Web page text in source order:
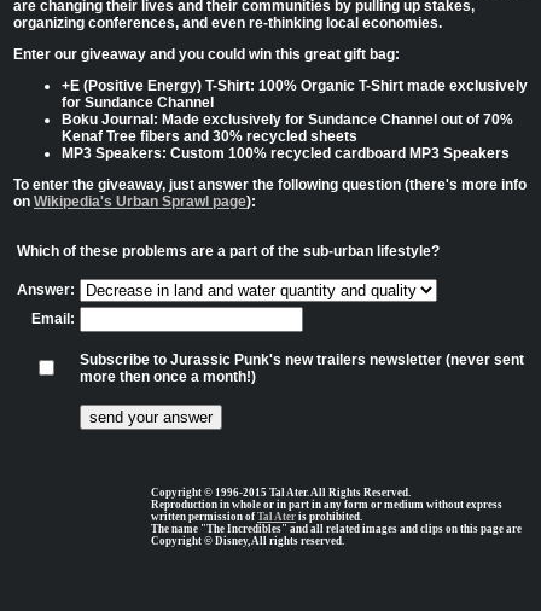
are changing their lives and their communities by pulling up stakes,
organizing conferences, and even re-thinking local economies.
Enter our giveaway and you could win this great gift bag:
+E (Positive Energy) T-Shirt: 100% Organic T-Shirt made exclusively
for Sundance Channel
Boku Journal: Made exclusively for Sundance Channel out of 70%
Kenaf Tree fibers and 30% recycled sheets
MP3 Speakers: Custom 100% recycled cardboard MP3 Speakers
To enter the giveaway, just answer the following question (there's more info
on Wikipedia's Urban Sprawl page):
Which of these problems are a part of the sub-urban lifestyle?
Answer:
Email:
Subscribe to Jurassic Punk's new trailers newsletter (never sent
more then once a month!)
Copyright © 1996-2015 Tal Ater. All Rights Reserved.
Reproduction in whole or in part in any form or medium without express
written permission of Tal Ater is prohibited.
The name "The Incredibles" and all related images and clips on this page are
Copyright © Disney, All rights reserved.